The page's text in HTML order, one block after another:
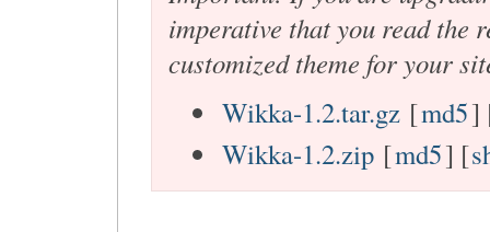
imperative that you read the
customized theme for your
Wikka-1.2.tar.gz [md5]
Wikka-1.2.zip [md5] [